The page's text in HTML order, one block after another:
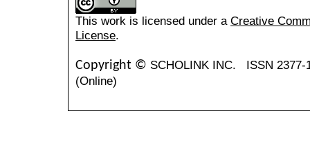
This work is licensed under a Creative
License.
Copyright © SCHOLINK INC. ISSN
(Online)